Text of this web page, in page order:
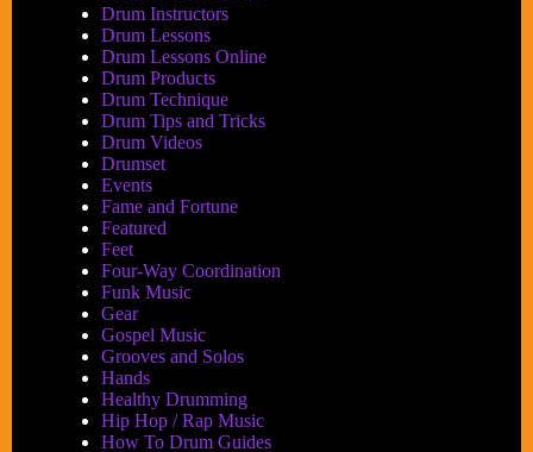
Drum Instructors
Drum Lessons
Drum Lessons Online
Drum Products
Drum Technique
Drum Tips and Tricks
Drum Videos
Drumset
Events
Fame and Fortune
Featured
Feet
Four-Way Coordination
Funk Music
Gear
Gospel Music
Grooves and Solos
Hands
Healthy Drumming
Hip Hop / Rap Music
How To Drum Guides